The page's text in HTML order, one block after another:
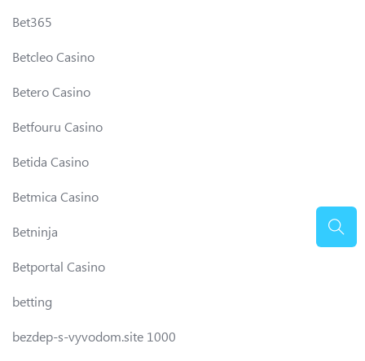
Bet365
Betcleo Casino
Betero Casino
Betfouru Casino
Betida Casino
Betmica Casino
Betninja
Betportal Casino
betting
bezdep-s-vyvodom.site 1000